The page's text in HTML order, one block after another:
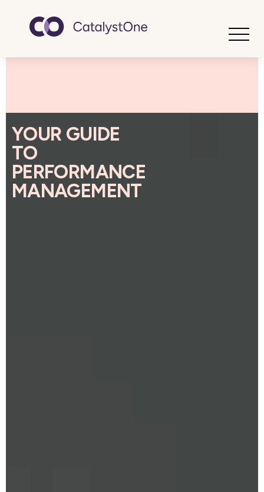
YOUR GUIDE
TO
PERFORMANCE
MANAGEMENT